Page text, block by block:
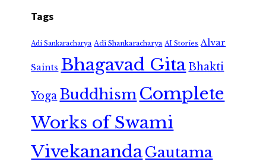
Tags
Adi Sankaracharya Adi Shankaracharya AI Stories Alvar
Saints Bhagavad GitaBhakti
Yoga Buddhism Complete
Works of Swami
VivekanandaGautama